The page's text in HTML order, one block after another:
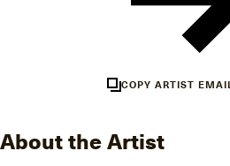
COPY ARTIST
About the Artist